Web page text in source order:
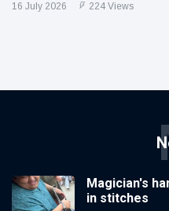
16 July 2026 224 Views
Magician's
in stitches